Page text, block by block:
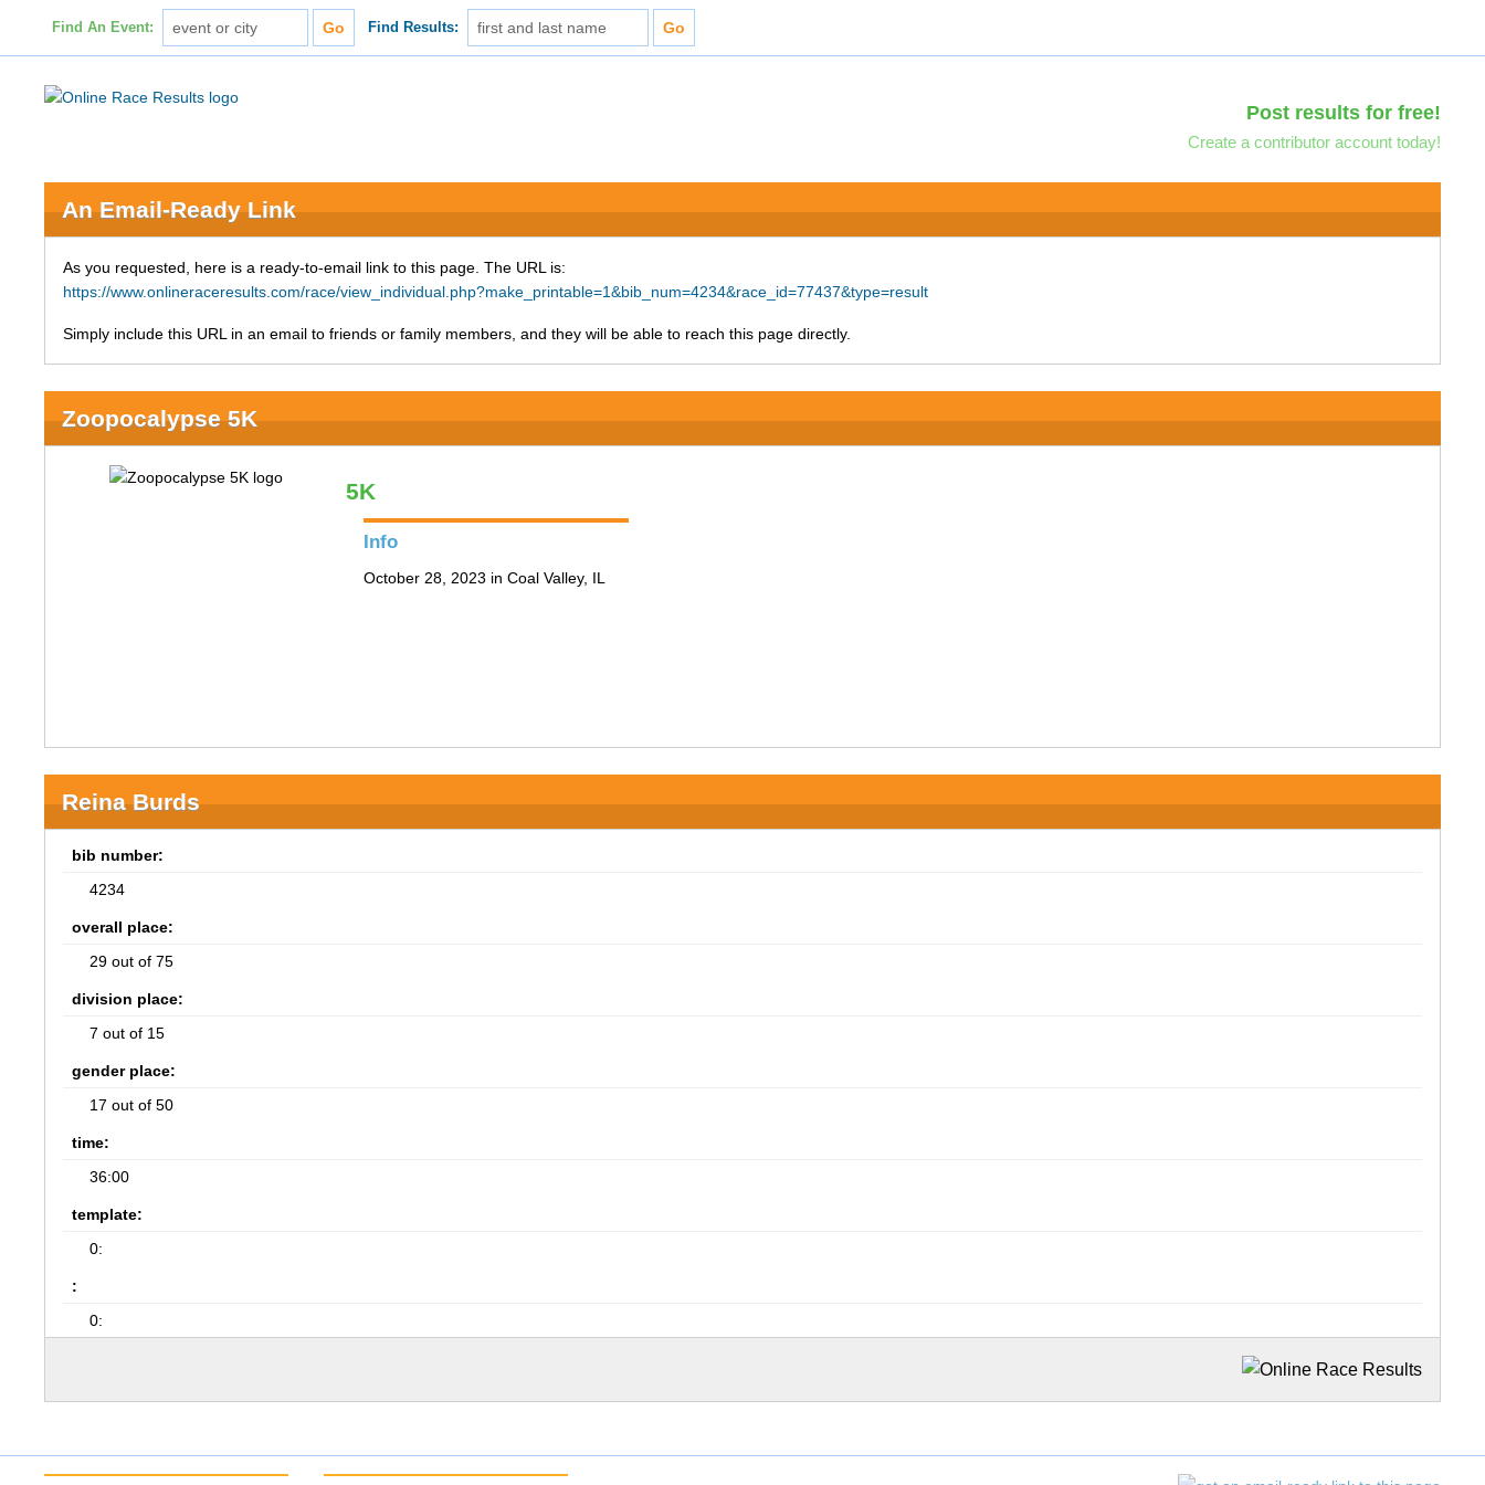
Find An Event: Find Results:
Post results for free!
Create a contributor account today!
An Email-Ready Link
As you requested, here is a ready-to-email link to this page. The URL is:
https://www.onlineraceresults.com/race/view_individual.php?make_printable=1&bib_num=4234&race_id=77437&type=result
Simply include this URL in an email to friends or family members, and they will be able to reach this page directly.
Zoopocalypse 5K
5K
Info
October 28, 2023 in Coal Valley, IL
Reina Burds
bib number:
4234
overall place:
29 out of 75
division place:
7 out of 15
gender place:
17 out of 50
time:
36:00
template:
0:
:
0: